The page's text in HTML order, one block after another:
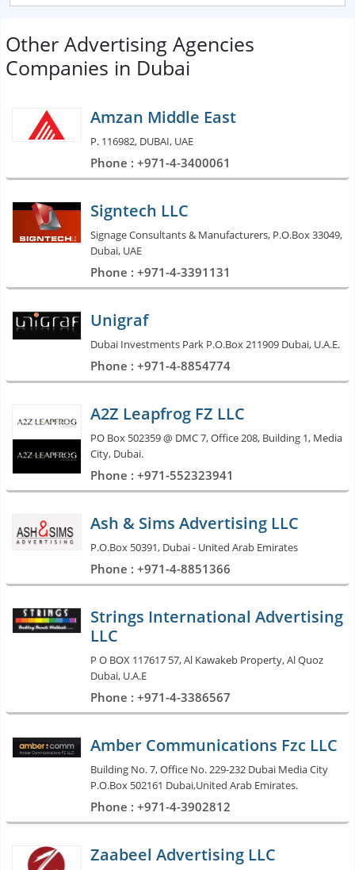
Other Advertising Agencies
Companies in Dubai
Amzan Middle East
P. 116982, DUBAI, UAE
Phone : +971-4-3400061
Signtech LLC
Signage Consultants & Manufacturers, P.O.Box 33049,
Dubai, UAE
Phone : +971-4-3391131
Unigraf
Dubai Investments Park P.O.Box 211909 Dubai, U.A.E.
Phone : +971-4-8854774
A2Z Leapfrog FZ LLC
PO Box 502359 @ DMC 7, Office 208, Building 1, Media
City, Dubai.
Phone : +971-552323941
Ash & Sims Advertising LLC
P.O.Box 50391, Dubai - United Arab Emirates
Phone : +971-4-8851366
Strings International Advertising
LLC
P O BOX 117617 57, Al Kawakeb Property, Al Quoz
Dubai, U.A.E
Phone : +971-4-3386567
Amber Communications Fzc LLC
Building No. 7, Office No. 229-232 Dubai Media City
P.O.Box 502161 Dubai,United Arab Emirates.
Phone : +971-4-3902812
Zaabeel Advertising LLC